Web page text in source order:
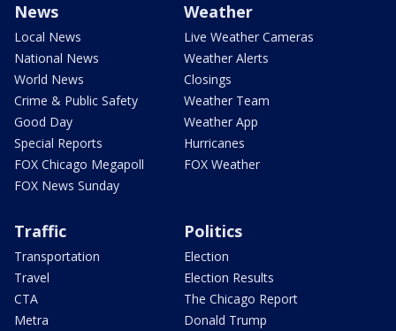
News
Local News
National News
World News
Crime & Public Safety
Good Day
Special Reports
FOX Chicago Megapoll
FOX News Sunday
Weather
Live Weather Cameras
Weather Alerts
Closings
Weather Team
Weather App
Hurricanes
FOX Weather
Traffic
Transportation
Travel
CTA
Metra
Politics
Election
Election Results
The Chicago Report
Donald Trump